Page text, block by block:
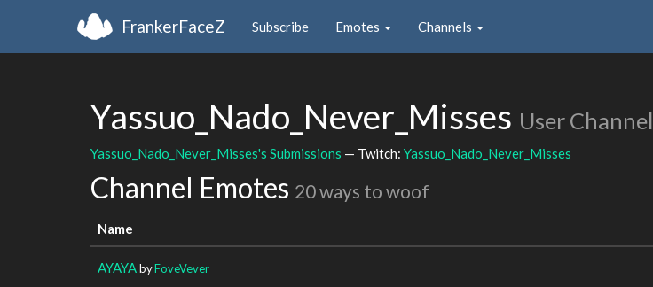
FrankerFaceZ Subscribe Emotes Channels
Yassuo_Nado_Never_Misses User Channel
Yassuo_Nado_Never_Misses's Submissions — Twitch: Yassuo_Nado_Never_Misses
Channel Emotes 20 ways to woof
Name
AYAYAbyFoveVever